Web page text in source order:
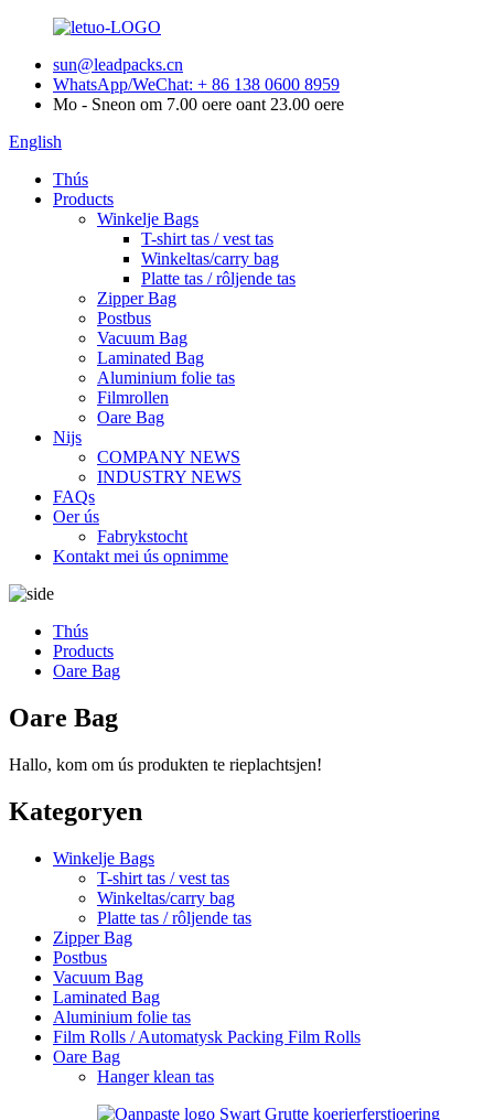
sun@leadpacks.cn
WhatsApp/WeChat: + 86 138 0600 8959
Mo - Sneon om 7.00 oere oant 23.00 oere
English
Thús
Products
Winkelje Bags
T-shirt tas / vest tas
Winkeltas/carry bag
Platte tas / rôljende tas
Zipper Bag
Postbus
Vacuum Bag
Laminated Bag
Aluminium folie tas
Filmrollen
Oare Bag
Nijs
COMPANY NEWS
INDUSTRY NEWS
FAQs
Oer ús
Fabrykstocht
Kontakt mei ús opnimme
Thús
Products
Oare Bag
Oare Bag
Hallo, kom om ús produkten te rieplachtsjen!
Kategoryen
Winkelje Bags
T-shirt tas / vest tas
Winkeltas/carry bag
Platte tas / rôljende tas
Zipper Bag
Postbus
Vacuum Bag
Laminated Bag
Aluminium folie tas
Film Rolls / Automatysk Packing Film Rolls
Oare Bag
Hanger klean tas